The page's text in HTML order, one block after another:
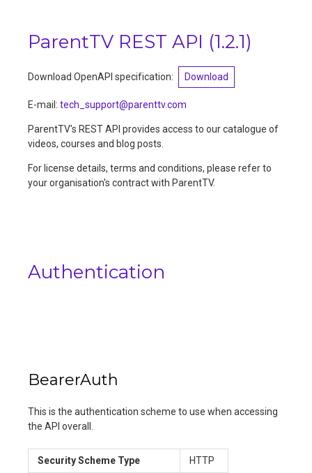
ParentTV REST API (1.2.1)
Download OpenAPI specification: Download
E-mail : tech_support@parenttv.com
ParentTV's REST API provides access to our catalogue of
videos, courses and blog posts.
For license details, terms and conditions, please refer to
your organisation's contract with ParentTV.
Authentication
BearerAuth
This is the authentication scheme to use when accessing
the API overall.
Security Scheme Type HTTP